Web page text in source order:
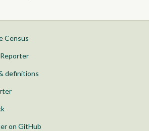
Census
definitions
on GitHub